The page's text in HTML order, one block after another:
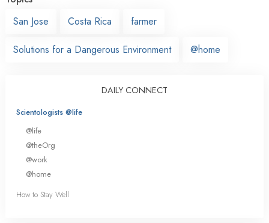
San Jose
Costa Rica farmer
Solutions for a Dangerous Environment @home
DAILY CONNECT
Scientologists @life
@life
@theOrg
@work
@home
How to Stay Well